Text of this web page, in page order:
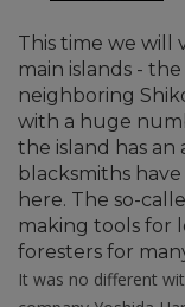
This time we will
main islands -
neighboring
with a huge
the island has
blacksmiths
here. The so-
making tools for
foresters for
It was no different